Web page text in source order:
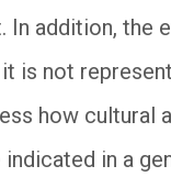
In addition, the
is not
how cultural
in a